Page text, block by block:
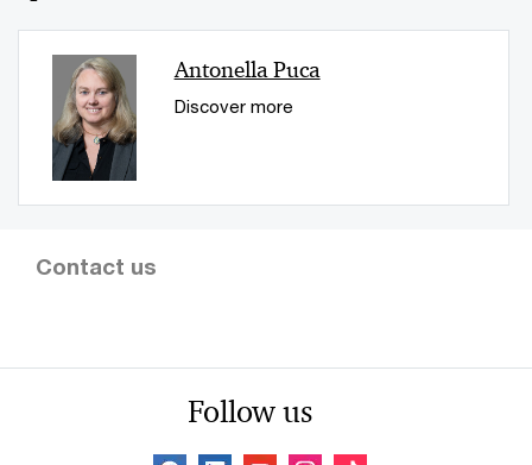
Antonella Puca
Discover more
Contact us
Follow us